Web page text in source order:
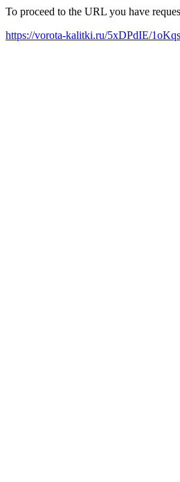
To proceed to the URL you have
https://vorota-kalitki.ru/5xDPdIE/